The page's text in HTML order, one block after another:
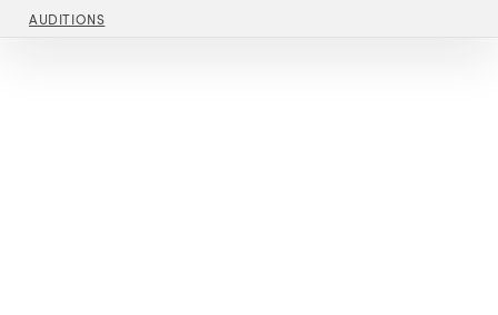
AUDITIONS